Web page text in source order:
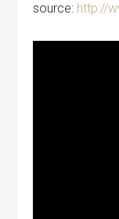
source: http://